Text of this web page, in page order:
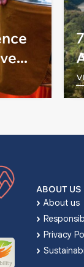
ABOUT US
About us
Privacy